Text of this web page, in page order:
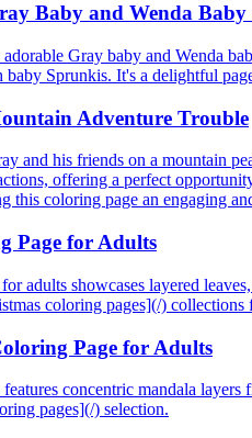
Baby and Wenda Baby
Gray baby and Wenda
Sprunkis. It's a delightful
Adventure Trouble
and his friends on a mountain
offering a perfect
this coloring page an engaging
Page for Adults
adults showcases layered
coloring pages](/) collections
Page for Adults
concentric mandala
pages](/) selection.